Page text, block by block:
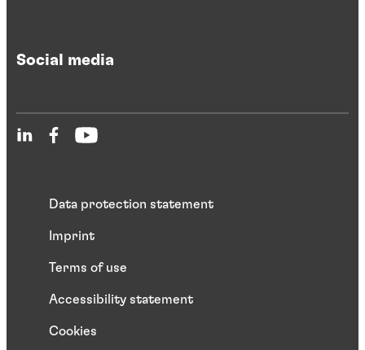
Social media
Data protection statement
Imprint
Terms of use
Accessibility statement
Cookies